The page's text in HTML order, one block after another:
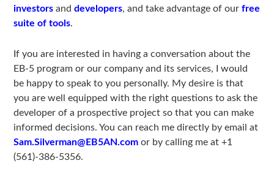
investors anddevelopers, and take advantage of ourfree
suite of tools.
If you are interested in having a conversation about the
EB-5 program or our company and its services, I would
be happy to speak to you personally. My desire is that
you are well equipped with the right questions to ask the
developer of a prospective project so that you can make
informed decisions. You can reach me directly by email at
Sam.Silverman@EB5AN.com or by calling me at +1
(561)-386-5356.